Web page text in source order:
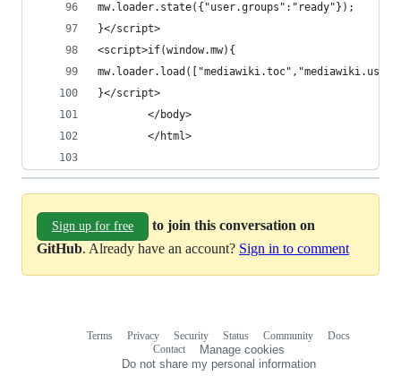
mw.loader.state({"user.groups":"ready"});
}</script>
<script>if(window.mw){
}</script>
		</body>
		</html>
Sign up for free
to join this conversation on
GitHub. Already have an account? Sign in to comment
Terms Privacy Security Status Community
Docs
Contact
Manage cookies
Do not share my personal information